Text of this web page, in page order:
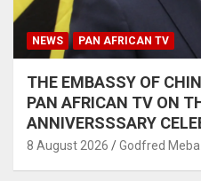
NEWS PAN AFRICAN TV
THE EMBASSY OF
PAN AFRICAN TV ON
ANNIVERSSSARY
8 August 2026 Godfred Meba